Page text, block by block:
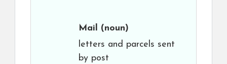
Mail (noun)
letters and parcels sent
by post